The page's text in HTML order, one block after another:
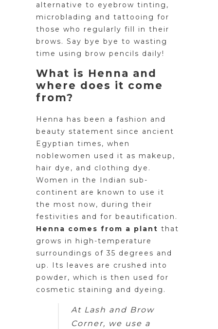
alternative to eyebrow tinting,
microblading and tattooing for
those who regularly fill in their
brows. Say bye bye to wasting
time using brow pencils daily!
What is Henna and
where does it come
from?
Henna has been a fashion and
beauty statement since ancient
Egyptian times, when
noblewomen used it as makeup,
hair dye, and clothing dye.
Women in the Indian sub-
continent are known to use it
the most now, during their
festivities and for beautification.
Henna comes from a plant that
grows in high-temperature
surroundings of 35 degrees and
up. Its leaves are crushed into
powder, which is then used for
cosmetic staining and dyeing.
At Lash and Brow
Corner, we use a